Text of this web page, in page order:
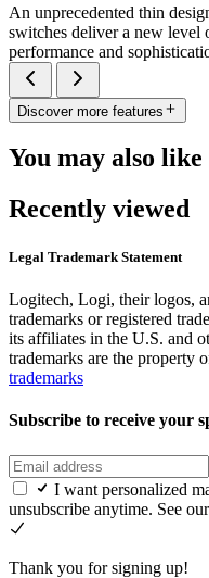
An unprecedented thin
switches deliver a new level
performance and
Discover more features
You may also like
Recently viewed
Legal Trademark Statement
Logitech, Logi, their logos,
trademarks or registered
its affiliates in the U.S. and
trademarks are the property
trademarks
Subscribe to receive your
I want personalized
unsubscribe anytime. See our
Thank you for signing up!